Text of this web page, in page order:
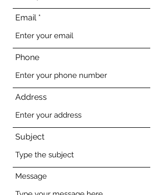
Email
Phone
Address
Subject
Message